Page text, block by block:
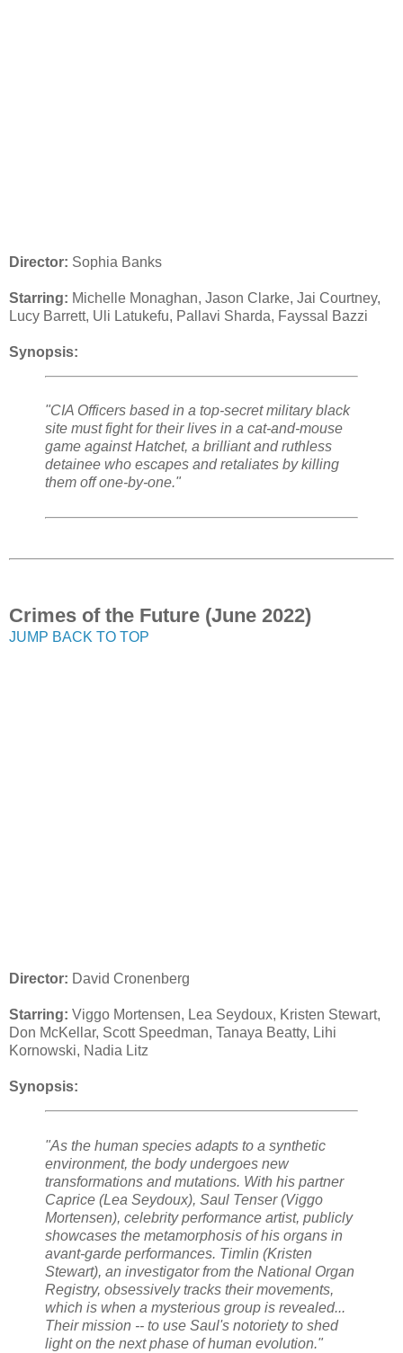
Director: Sophia Banks
Starring: Michelle Monaghan, Jason Clarke, Jai Courtney,
Lucy Barrett, Uli Latukefu, Pallavi Sharda, Fayssal Bazzi
Synopsis:
"CIA Officers based in a top-secret military black
site must fight for their lives in a cat-and-mouse
game against Hatchet, a brilliant and ruthless
detainee who escapes and retaliates by killing
them off one-by-one."
Crimes of the Future (June 2022)
JUMP BACK TO TOP
Director: David Cronenberg
Starring: Viggo Mortensen, Lea Seydoux, Kristen Stewart,
Don McKellar, Scott Speedman, Tanaya Beatty, Lihi
Kornowski, Nadia Litz
Synopsis:
"As the human species adapts to a synthetic
environment, the body undergoes new
transformations and mutations. With his partner
Caprice (Lea Seydoux), Saul Tenser (Viggo
Mortensen), celebrity performance artist, publicly
showcases the metamorphosis of his organs in
avant-garde performances. Timlin (Kristen
Stewart), an investigator from the National Organ
Registry, obsessively tracks their movements,
which is when a mysterious group is revealed...
Their mission -- to use Saul's notoriety to shed
light on the next phase of human evolution."